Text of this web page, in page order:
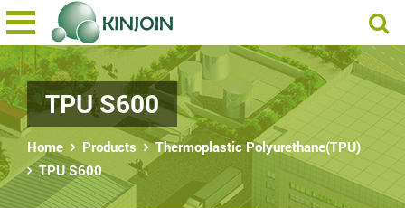
TPU S600
Home Products
Thermoplastic Polyurethane(TPU)
TPU S600